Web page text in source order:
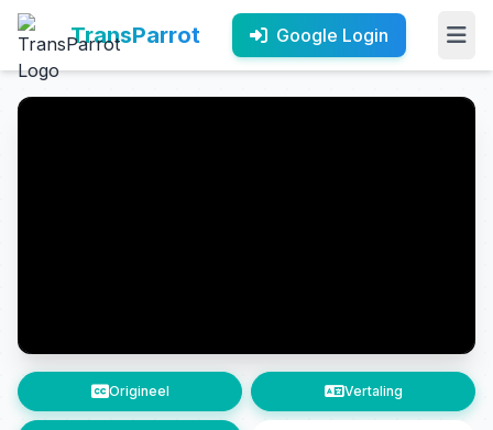
TransParrot Google Login
Origineel Vertaling